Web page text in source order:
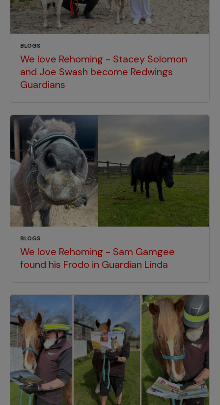
BLOGS
We love Rehoming - Stacey Solomon
and Joe Swash become Redwings
Guardians
BLOGS
We love Rehoming - Sam Gamgee
found his Frodo in Guardian Linda